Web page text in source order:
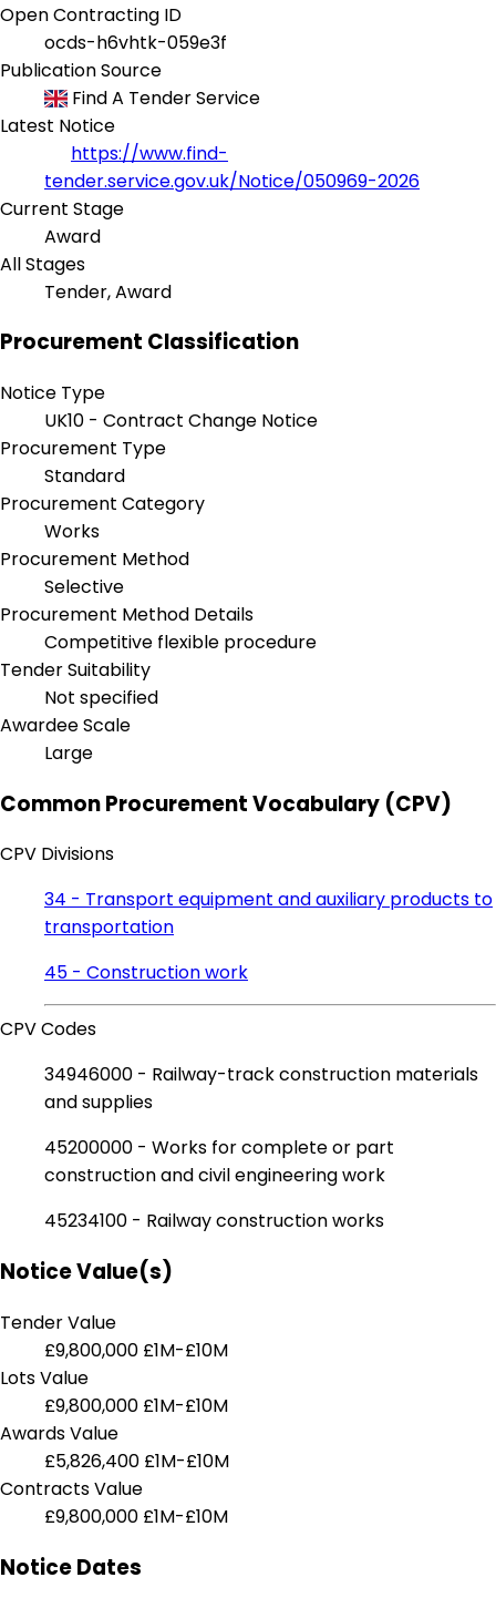
Open Contracting ID
ocds-h6vhtk-059e3f
Publication Source
Find A Tender Service
Latest Notice
https://www.find-
tender.service.gov.uk/Notice/050969-2026
Current Stage
Award
All Stages
Tender, Award
Procurement Classification
Notice Type
UK10 - Contract Change Notice
Procurement Type
Standard
Procurement Category
Works
Procurement Method
Selective
Procurement Method Details
Competitive flexible procedure
Tender Suitability
Not specified
Awardee Scale
Large
Common Procurement Vocabulary (CPV)
CPV Divisions
34 - Transport equipment and auxiliary products to
transportation
45 - Construction work
CPV Codes
34946000 - Railway-track construction materials
and supplies
45200000 - Works for complete or part
construction and civil engineering work
45234100 - Railway construction works
Notice Value(s)
Tender Value
£9,800,000 £1M-£10M
Lots Value
£9,800,000 £1M-£10M
Awards Value
£5,826,400 £1M-£10M
Contracts Value
£9,800,000 £1M-£10M
Notice Dates